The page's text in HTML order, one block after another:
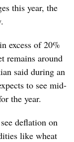
this year, the
excess of 20%
remains around
said during an
to see mid-
the year.
deflation on
like wheat